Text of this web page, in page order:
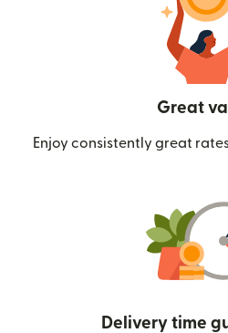
Great
Enjoy consistently great
Delivery time